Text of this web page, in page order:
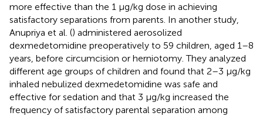
more effective than the 1 μg/kg dose in achieving
satisfactory separations from parents. In another study,
Anupriya et al. () administered aerosolized
dexmedetomidine preoperatively to 59 children, aged 1–8
years, before circumcision or herniotomy. They analyzed
different age groups of children and found that 2–3 μg/kg
inhaled nebulized dexmedetomidine was safe and
effective for sedation and that 3 μg/kg increased the
frequency of satisfactory parental separation among